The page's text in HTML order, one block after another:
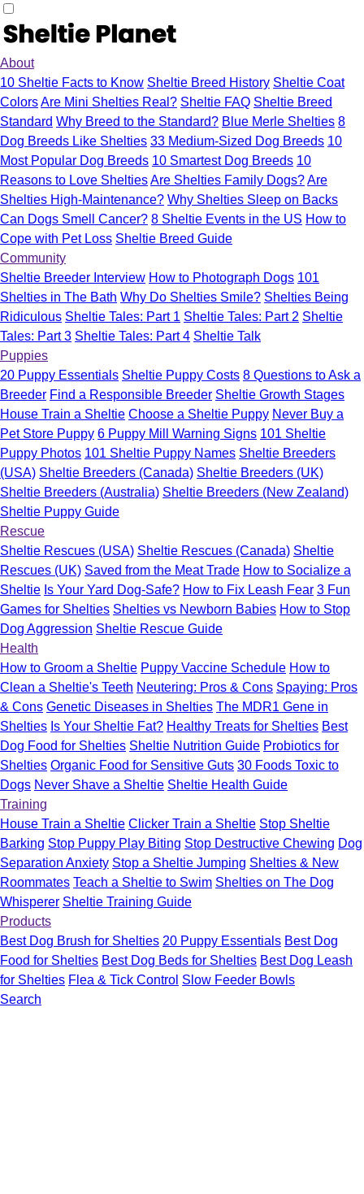
About
10 Sheltie Facts to Know Sheltie Breed History Sheltie Coat
ColorsAre Mini Shelties Real? Sheltie FAQ Sheltie Breed
Standard Why Breed to the Standard? Blue Merle Shelties 8
Dog Breeds Like Shelties 33 Medium-Sized Dog Breeds 10
Most Popular Dog Breeds 10 Smartest Dog Breeds 10
Reasons to Love SheltiesAre Shelties Family Dogs?Are
Shelties High-Maintenance? Why Shelties Sleep on Backs
Can Dogs Smell Cancer? 8 Sheltie Events in the US How to
Cope with Pet Loss Sheltie Breed Guide
Community
Sheltie Breeder Interview How to Photograph Dogs 101
Shelties in The Bath Why Do Shelties Smile? Shelties Being
Ridiculous Sheltie Tales: Part 1 Sheltie Tales: Part 2 Sheltie
Tales: Part 3 Sheltie Tales: Part 4 Sheltie Talk
Puppies
20 Puppy Essentials Sheltie Puppy Costs 8 Questions to Ask a
Breeder Find a Responsible Breeder Sheltie Growth Stages
House Train a Sheltie Choose a Sheltie Puppy Never Buy a
Pet Store Puppy 6 Puppy Mill Warning Signs 101 Sheltie
Puppy Photos 101 Sheltie Puppy Names Sheltie Breeders
(USA) Sheltie Breeders (Canada) Sheltie Breeders (UK)
Sheltie Breeders (Australia) Sheltie Breeders (New Zealand)
Sheltie Puppy Guide
Rescue
Sheltie Rescues (USA) Sheltie Rescues (Canada) Sheltie
Rescues (UK) Saved from the Meat Trade How to Socialize a
Sheltie Is Your Yard Dog-Safe? How to Fix Leash Fear 3 Fun
Games for Shelties Shelties vs Newborn Babies How to Stop
Dog Aggression Sheltie Rescue Guide
Health
How to Groom a Sheltie Puppy Vaccine Schedule How to
Clean a Sheltie's Teeth Neutering: Pros & Cons Spaying: Pros
& Cons Genetic Diseases in Shelties The MDR1 Gene in
Shelties Is Your Sheltie Fat? Healthy Treats for Shelties Best
Dog Food for Shelties Sheltie Nutrition Guide Probiotics for
Shelties Organic Food for Sensitive Guts 30 Foods Toxic to
Dogs Never Shave a Sheltie Sheltie Health Guide
Training
House Train a Sheltie Clicker Train a Sheltie Stop Sheltie
Barking Stop Puppy Play Biting Stop Destructive Chewing Dog
Separation Anxiety Stop a Sheltie Jumping Shelties & New
Roommates Teach a Sheltie to Swim Shelties on The Dog
Whisperer Sheltie Training Guide
Products
Best Dog Brush for Shelties 20 Puppy Essentials Best Dog
Food for Shelties Best Dog Beds for Shelties Best Dog Leash
for Shelties Flea & Tick Control Slow Feeder Bowls
Search